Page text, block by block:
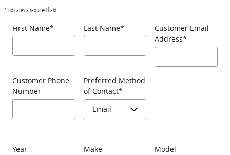
* Indicates a required field
First Name* Last Name*
Customer Email
Address*
Customer Phone
Number
Preferred Method
of Contact*
Year Make Model